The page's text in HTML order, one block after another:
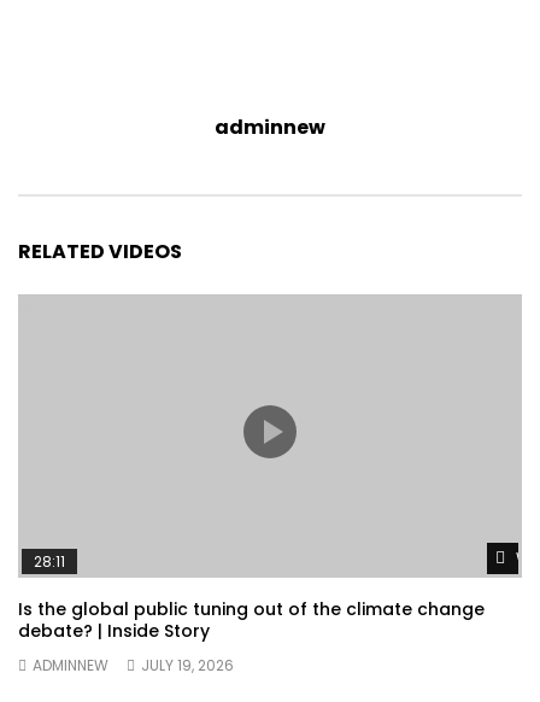
adminnew
RELATED VIDEOS
28:11
Is the global public tuning out of the climate change
debate? | Inside Story
ADMINNEW JULY 19, 2026